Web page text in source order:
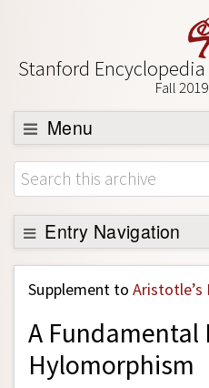
Stanford
Fall
Menu
Browse
About
Support SEP
Entry Navigation
Back to Entry
Entry Contents
Entry Bibliography
Academic Tools
Supplement to Aristotle’s
A
Hylomorphism